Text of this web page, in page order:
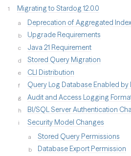
Migrating to Stardog 12.0.0
Deprecation of Aggregated
Upgrade Requirements
Java 21 Requirement
Stored Query Migration
CLI Distribution
Query Log Database Enabled by
Audit and Access Logging
BI/SQL Server Authentication
Security Model Changes
Stored Query Permissions
Database Export Permission